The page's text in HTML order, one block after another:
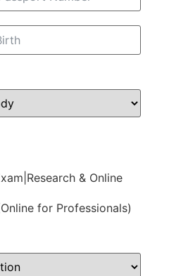
& Online
for Professionals)